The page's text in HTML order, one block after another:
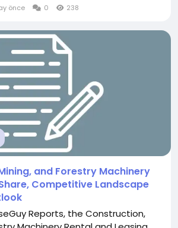
önce 0 238
and Forestry Machinery
Competitive Landscape
Reports, the Construction,